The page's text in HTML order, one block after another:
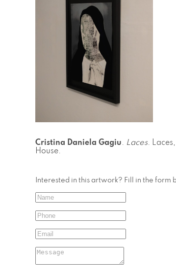
Cristina Daniela Gagiu. Laces.
House.
Interested in this artwork? Fill in the